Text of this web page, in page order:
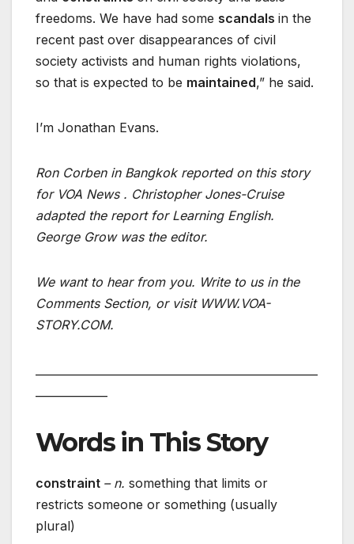
freedoms. We have had some scandals in the
recent past over disappearances of civil
society activists and human rights violations,
so that is expected to be maintained,” he said.
I’m Jonathan Evans.
Ron Corben in Bangkok reported on this story
for VOA News . Christopher Jones-Cruise
adapted the report for Learning English.
George Grow was the editor.
We want to hear from you. Write to us in the
Comments Section, or visit WWW.VOA-
STORY.COM.
Words in This Story
constraint – n. something that limits or
restricts someone or something (usually
plural)